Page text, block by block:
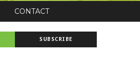
CONTACT
SUBSCRIBE